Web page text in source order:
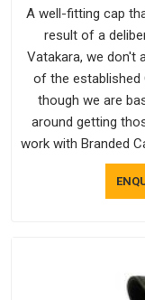
A well-fitting cap
result of a
Vatakara, we don't
of the established
though we are
around getting
work with Branded
in shortcuts, and
in the finished